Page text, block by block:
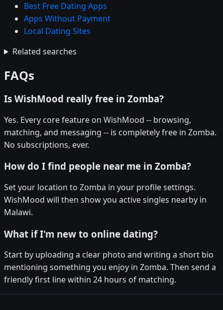
Best Free Dating Apps
Apps Without Payment
Local Dating Sites
Related searches
FAQs
Is WishMood really free in Zomba?
Yes. Every core feature on WishMood -- browsing,
matching, and messaging -- is completely free in Zomba.
No subscriptions, ever.
How do I find people near me in Zomba?
Set your location to Zomba in your profile settings.
WishMood will then show you active singles nearby in
Malawi.
What if I'm new to online dating?
Start by uploading a clear photo and writing a short bio
mentioning something you enjoy in Zomba. Then send a
friendly first line within 24 hours of matching.